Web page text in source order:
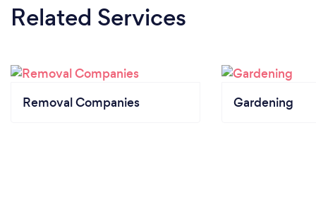
Related Services
Removal Companies Gardening